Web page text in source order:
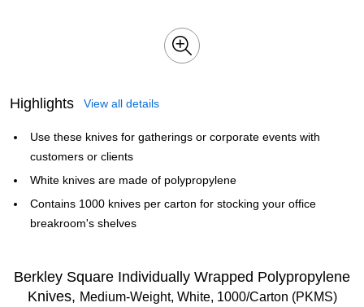
Highlights View all details
Use these knives for gatherings or corporate events with
customers or clients
White knives are made of polypropylene
Contains 1000 knives per carton for stocking your office
breakroom's shelves
Berkley Square Individually Wrapped Polypropylene
Knives, Medium-Weight, White, 1000/Carton (PKMS)